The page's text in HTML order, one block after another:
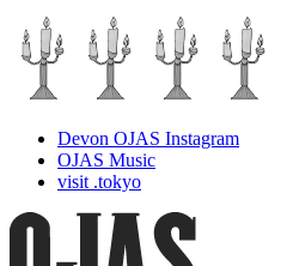
Devon OJAS Instagram
OJAS Music
visit .tokyo